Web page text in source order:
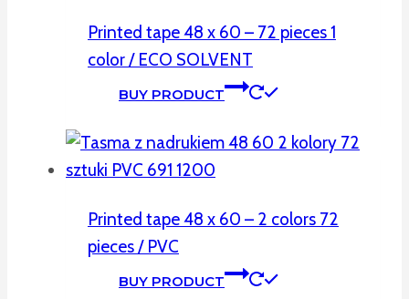
Printed tape 48 x 60 – 72 pieces 1
color / ECO SOLVENT
BUY PRODUCT
Printed tape 48 x 60 – 2 colors 72
pieces / PVC
BUY PRODUCT